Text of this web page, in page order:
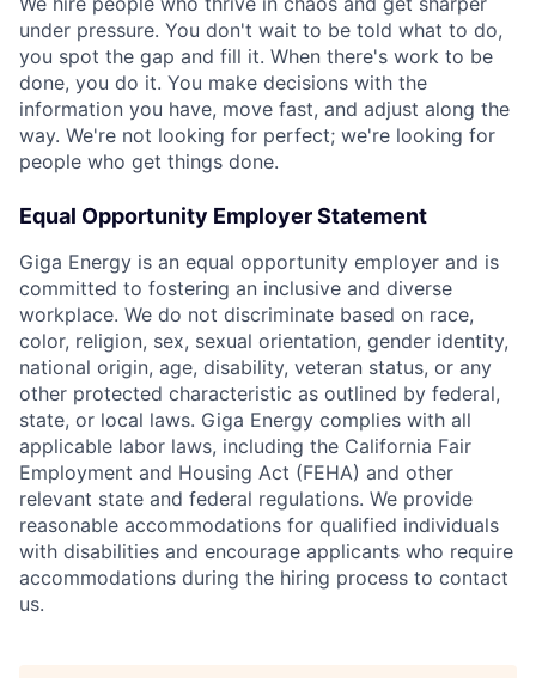
under pressure. You don't wait to be told what to do,
you spot the gap and fill it. When there's work to be
done, you do it. You make decisions with the
information you have, move fast, and adjust along the
way. We're not looking for perfect; we're looking for
people who get things done.
Equal Opportunity Employer Statement
Giga Energy is an equal opportunity employer and is
committed to fostering an inclusive and diverse
workplace. We do not discriminate based on race,
color, religion, sex, sexual orientation, gender identity,
national origin, age, disability, veteran status, or any
other protected characteristic as outlined by federal,
state, or local laws. Giga Energy complies with all
applicable labor laws, including the California Fair
Employment and Housing Act (FEHA) and other
relevant state and federal regulations. We provide
reasonable accommodations for qualified individuals
with disabilities and encourage applicants who require
accommodations during the hiring process to contact
us.